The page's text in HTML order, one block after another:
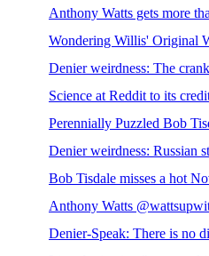
Anthony Watts gets more
Wondering Willis' Original
Denier weirdness: The
Science at Reddit to its
Perennially Puzzled Bob
Denier weirdness: Russian
Bob Tisdale misses a hot
Anthony Watts
Denier-Speak: There is no